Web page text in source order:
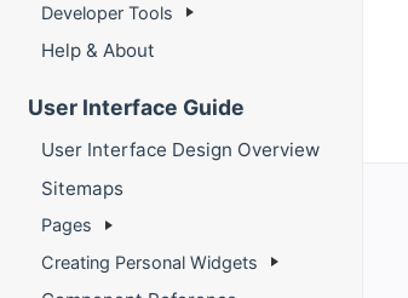
Developer Tools
Help & About
User Interface Guide
User Interface Design Overview
Sitemaps
Pages
Creating Personal Widgets